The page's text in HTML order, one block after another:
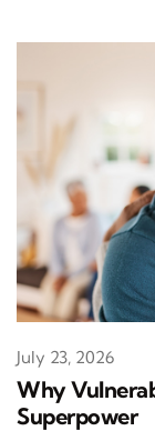
Why
Superpower
July 23, 2026